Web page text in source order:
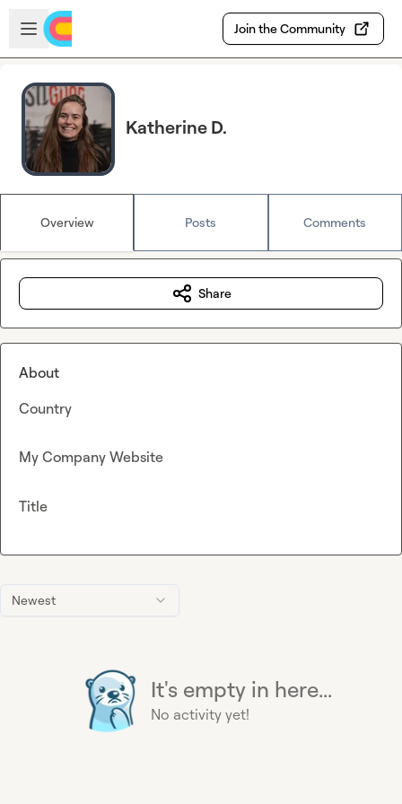
Skip to main content
Open sidebar
Join the Community
Katherine D.
Overview Posts Comments
Newest
It's empty in here...
No activity yet!
Share
About
Country
My Company Website
Title